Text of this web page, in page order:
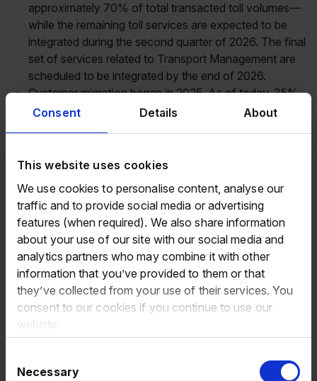
Consent Details About
This website uses cookies
We use cookies to personalise content, analyse our
traffic and to provide social media or advertising
features (when required). We also share information
about your use of our site with our social media and
analytics partners who may combine it with other
information that you’ve provided to them or that
they’ve collected from your use of their services. You
consent to our cookies if you continue to use our
website.
Selection
Necessary
approximately 70% of total transacted toll volumes—
while the remaining toll services are expected to be
integrated during the second quarter of 2026. The final
set of services related to Transport Management are
scheduled to be integrated by the end of 2026.
Customer migration began in 2025. As of today, 35%
of our customers are actively using the platform and
Net promoter score (“NPS”) improved by +3.8pts to
and our commitment to delivering increasing value to
customers.
Total active trucks increased by +6.4% to 321,500,
reflecting continued expansion of our customer base.
Average number of products per truck increased from
2.7 to 2.8, reflecting our cross-sell opportunities
through Eurowag Office and our ability to provide
integrated solutions that enhance and streamline
million, which represented 24.1% of total net revenues